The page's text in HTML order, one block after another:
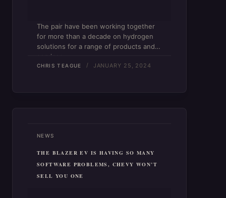
The pair have been working together
for more than a decade on hydrogen
solutions for a range of products and
services.
CHRIS TEAGUE JANUARY 25, 2024
NEWS
THE BLAZER EV IS HAVING SO MANY
SOFTWARE PROBLEMS, CHEVY WON’T
SELL YOU ONE